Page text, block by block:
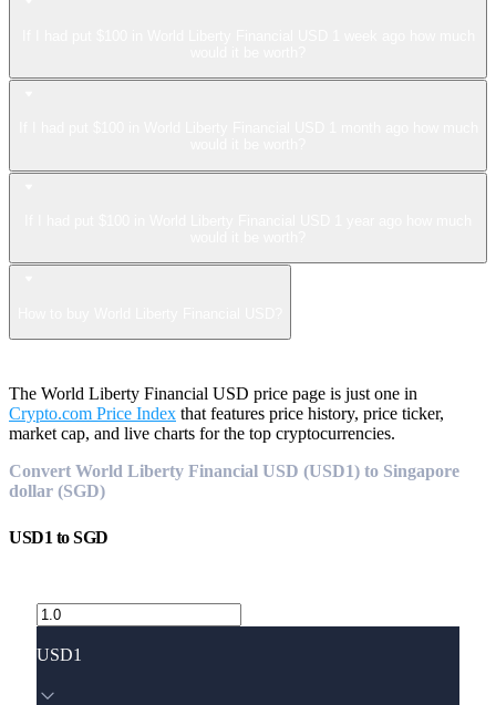
The World Liberty Financial USD price page is just one in
Crypto.com Price Index that features price history, price ticker,
market cap, and live charts for the top cryptocurrencies.
Convert World Liberty Financial USD (USD1) to Singapore
dollar (SGD)
USD1 toSGD
USD1